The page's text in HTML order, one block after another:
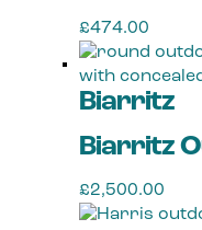
£474.00
This
product
has
variants.
options
may
Biarritz
Biarritz
£2,500.00